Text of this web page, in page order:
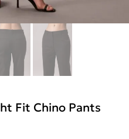
Fit Chino Pants